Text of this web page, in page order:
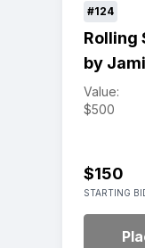
#124
Rolling
by
Value:
$500
$150
STARTING